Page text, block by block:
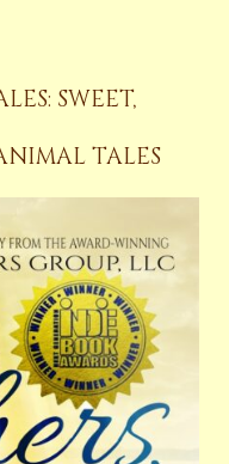
SWEET,
TALES